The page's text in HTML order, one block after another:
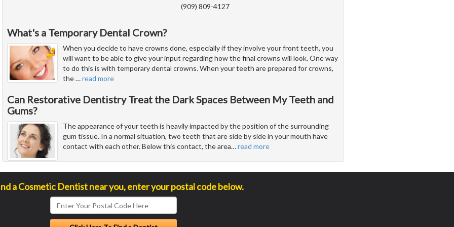
(909) 809-4127
What's a Temporary Dental Crown?
When you decide to have crowns done, especially if they involve your front teeth, you
will want to be able to give your input regarding how the final crowns will look. One way
to do this is with temporary dental crowns. When your teeth are prepared for crowns,
the…read more
Can Restorative Dentistry Treat the Dark Spaces Between My Teeth and
Gums?
The appearance of your teeth is heavily impacted by the position of the surrounding
gum tissue. In a normal situation, two teeth that are side by side in your mouth have
contact with each other. Below this contact, the area…read more
a Cosmetic Dentist near you, enter your postal code below.